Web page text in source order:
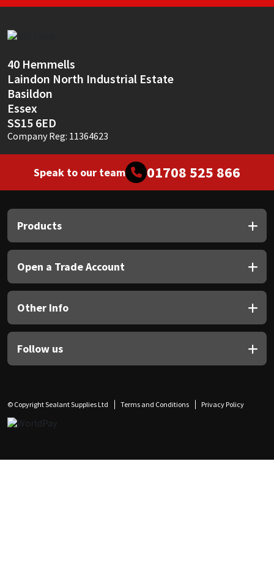
40 Hemmells
Laindon North Industrial Estate
Basildon
Essex
SS15 6ED
Company Reg: 11364623
Speak to our team 01708 525 866
Products
Open a Trade Account
Other Info
Follow us
© Copyright Sealant Supplies Ltd Terms and Conditions Privacy Policy
Sika
Soudal
Thompsons